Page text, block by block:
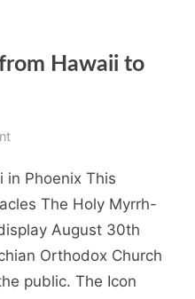
Hawaii to
on
Icon
of
the
Virgin
from
in Phoenix This
The Holy Myrrh-
August 30th
Orthodox Church
public. The Icon